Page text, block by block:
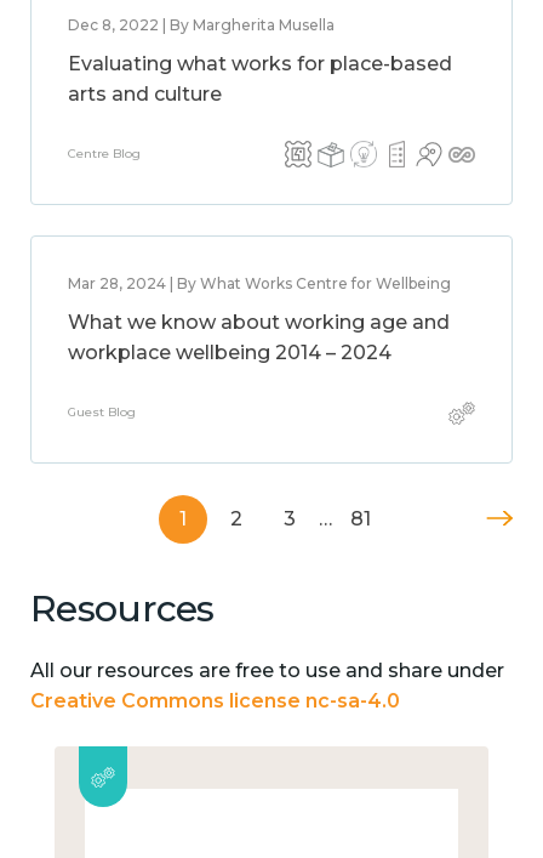
Dec 8, 2022 | By Margherita Musella
Evaluating what works for place-based
arts and culture
Centre Blog
Mar 28, 2024 | By What Works Centre for Wellbeing
What we know about working age and
workplace wellbeing 2014 – 2024
Guest Blog
1 2 3 … 81
Resources
All our resources are free to use and share under
Creative Commons license nc-sa-4.0